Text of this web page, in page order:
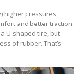
higher pressures
and better traction.
U-shaped tire, but
of rubber. That’s